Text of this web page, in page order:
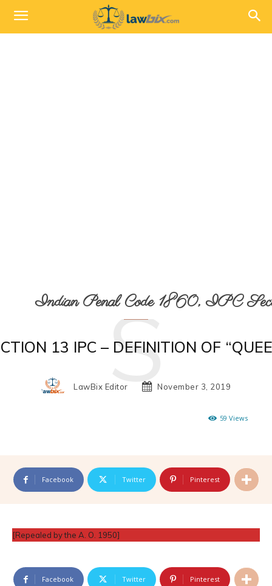
Indian Penal Code 1860, IPC
13 IPC – DEFINITION OF
S
LawBix Editor November 3, 2019
59 Views
Facebook Twitter Pinterest
[Repealed by the A. O. 1950]
Facebook Twitter Pinterest